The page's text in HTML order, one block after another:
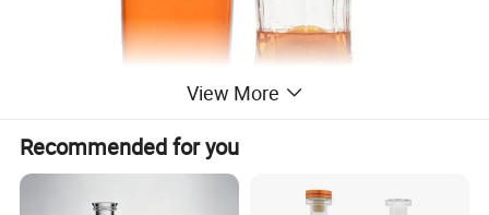
View More
Recommended for you